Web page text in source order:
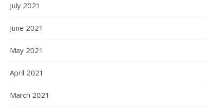
July 2021
June 2021
May 2021
April 2021
March 2021